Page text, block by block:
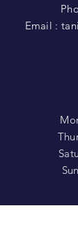
Email :